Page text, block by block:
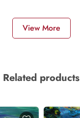
View More
Related products